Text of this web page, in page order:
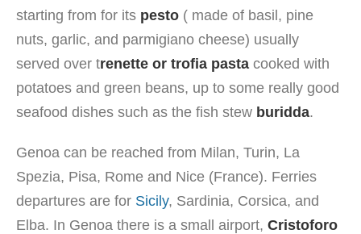
starting from for its pesto ( made of basil, pine
nuts, garlic, and parmigiano cheese) usually
served over trenette or trofia pasta cooked with
potatoes and green beans, up to some really good
seafood dishes such as the fish stew buridda.
Genoa can be reached from Milan, Turin, La
Spezia, Pisa, Rome and Nice (France). Ferries
departures are for Sicily, Sardinia, Corsica, and
Elba. In Genoa there is a small airport, Cristoforo